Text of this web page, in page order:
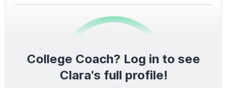
0/1600
TOTAL SCORE
College Coach? Log in to see
Clara's full profile!